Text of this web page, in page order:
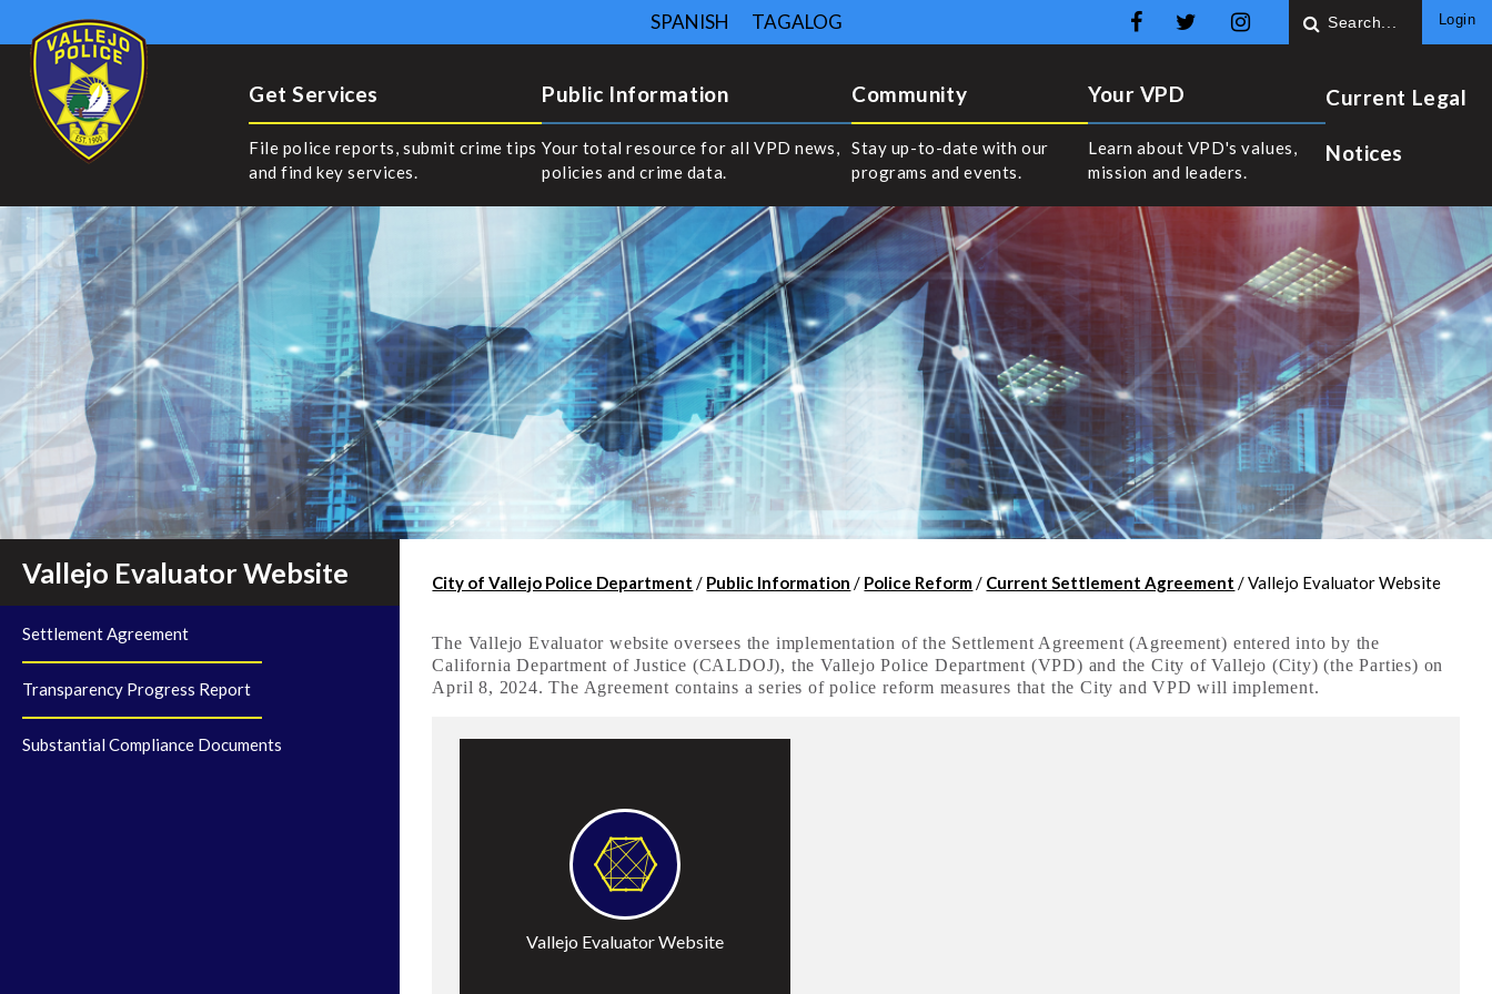
Login
SPANISH TAGALOG
Get Services
File police reports, submit crime tips
and find key services.
Public Information
Your total resource for all VPD news,
policies and crime data.
Community
Stay up-to-date with our
programs and events.
Your VPD
Learn about VPD's values,
mission and leaders.
Current Legal
Notices
Vallejo Evaluator Website
Settlement Agreement
Transparency Progress Report
Substantial Compliance Documents
City of Vallejo Police Department / Public Information / Police Reform/ Current Settlement Agreement /Vallejo Evaluator Website
The Vallejo Evaluator website oversees the implementation of the Settlement Agreement (Agreement) entered into by the
California Department of Justice (CALDOJ), the Vallejo Police Department (VPD) and the City of Vallejo (City) (the Parties) on
April 8, 2024. The Agreement contains a series of police reform measures that the City and VPD will implement.
Vallejo Evaluator Website